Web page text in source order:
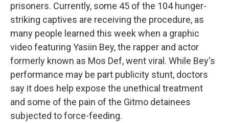
prisoners. Currently, some 45 of the 104 hunger-
striking captives are receiving the procedure, as
many people learned this week when a graphic
video featuring Yasiin Bey, the rapper and actor
formerly known as Mos Def, went viral. While Bey's
performance may be part publicity stunt, doctors
say it does help expose the unethical treatment
and some of the pain of the Gitmo detainees
subjected to force-feeding.